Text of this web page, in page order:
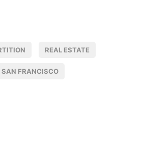
REAL ESTATE
SAN FRANCISCO